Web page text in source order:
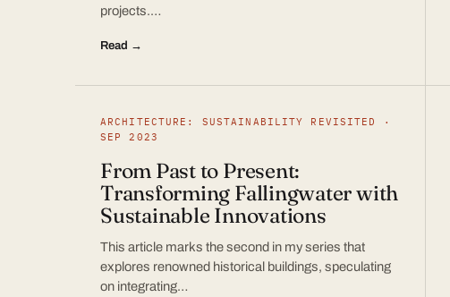
projects.…
Read →
ARCHITECTURE: SUSTAINABILITY REVISITED ·
SEP 2023
From Past to Present:
Transforming Fallingwater with
Sustainable Innovations
This article marks the second in my series that
explores renowned historical buildings, speculating
on integrating…